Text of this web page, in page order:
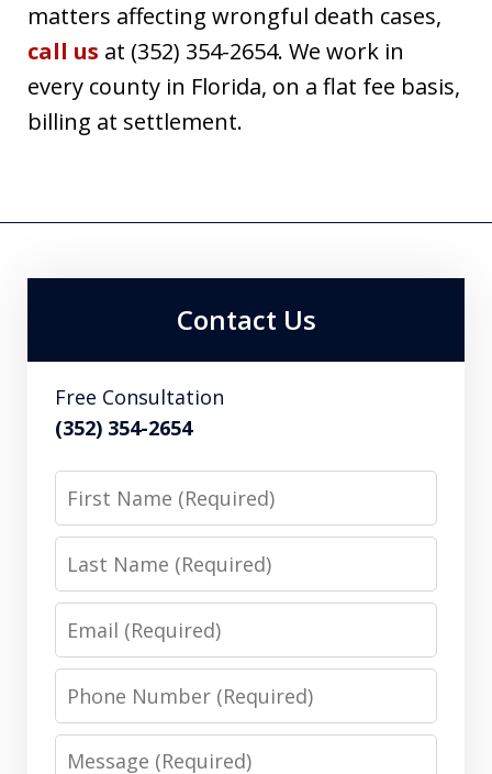
matters affecting wrongful death cases,
call us at (352) 354-2654. We work in
every county in Florida, on a flat fee basis,
billing at settlement.
Contact Us
Free Consultation
(352) 354-2654
First
Name
Last
Name
Email
Phone
Number
Message